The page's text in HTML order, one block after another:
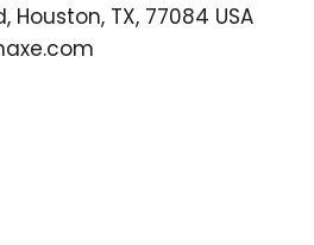
Houston, TX, 77084 USA